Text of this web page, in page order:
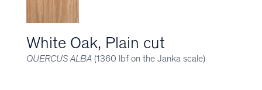
White Oak, Plain cut
QUERCUS ALBA (1360 lbf on the Janka scale)